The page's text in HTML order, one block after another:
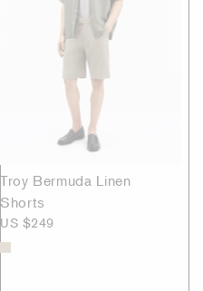
Troy Bermuda Linen
Shorts
US $249